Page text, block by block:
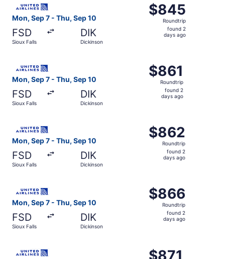
Mon, Sep 7 - Thu, Sep 10
FSD
Sioux Falls
DIK
Dickinson
$845
Roundtrip,
found
$845
Roundtrip
found 2
days ago
Mon, Sep 7 - Thu, Sep 10
FSD
Sioux Falls
DIK
Dickinson
$861
Roundtrip,
found
$861
Roundtrip
found 2
days ago
Mon, Sep 7 - Thu, Sep 10
FSD
Sioux Falls
DIK
Dickinson
$862
Roundtrip,
found
$862
Roundtrip
found 2
days ago
Mon, Sep 7 - Thu, Sep 10
FSD
Sioux Falls
DIK
Dickinson
$866
Roundtrip,
found
$866
Roundtrip
found 2
days ago
$871
$871